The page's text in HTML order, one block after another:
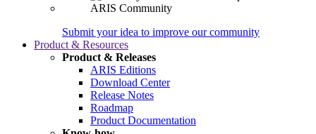
Submit your idea to improve our community
Product & Resources
Product & Releases
ARIS Editions
Download Center
Release Notes
Roadmap
Product Documentation